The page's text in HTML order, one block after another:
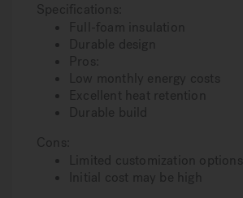
Specifications:
Full-foam insulation
Durable design
Pros:
Low monthly energy costs
Excellent heat retention
Durable build
Cons:
Limited customization options
Initial cost may be high